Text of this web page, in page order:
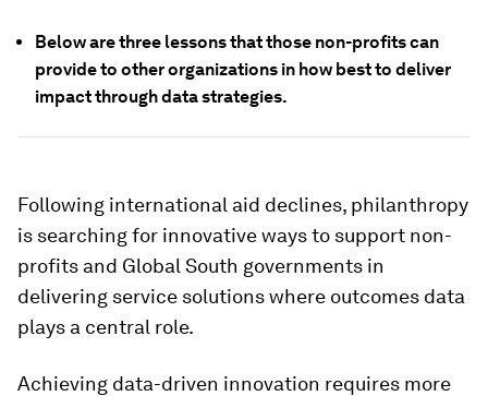
Below are three lessons that those non-profits can
provide to other organizations in how best to deliver
impact through data strategies.
Following international aid declines, philanthropy
is searching for innovative ways to support non-
profits and Global South governments in
delivering service solutions where outcomes data
plays a central role.
Achieving data-driven innovation requires more